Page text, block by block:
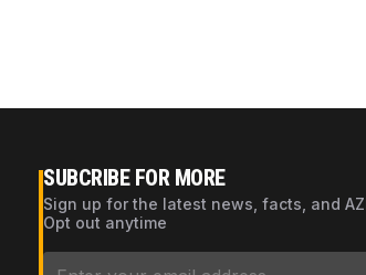
SUBCRIBE FOR MORE
Sign up for the latest news, facts, and
Opt out anytime